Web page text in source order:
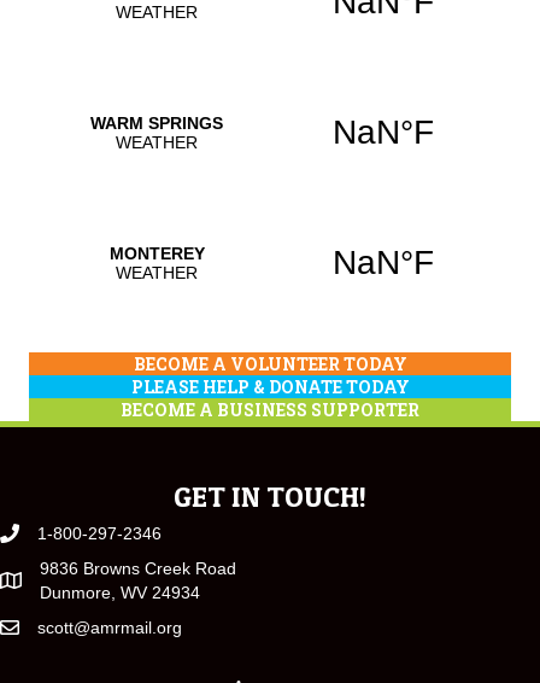
BECOME A VOLUNTEER TODAY
PLEASE HELP & DONATE TODAY
BECOME A BUSINESS SUPPORTER
GET IN TOUCH!
1-800-297-2346
9836 Browns Creek Road
Dunmore, WV 24934
scott@amrmail.org